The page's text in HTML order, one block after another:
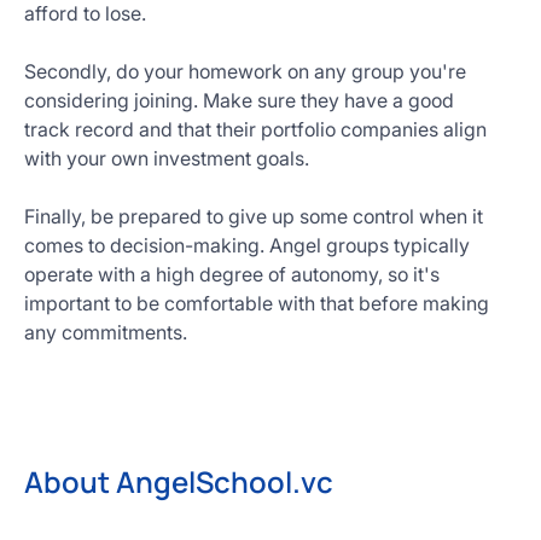
afford to lose.
Secondly, do your homework on any group you're
considering joining. Make sure they have a good
track record and that their portfolio companies align
with your own investment goals.
Finally, be prepared to give up some control when it
comes to decision-making. Angel groups typically
operate with a high degree of autonomy, so it's
important to be comfortable with that before making
any commitments.
About AngelSchool.vc